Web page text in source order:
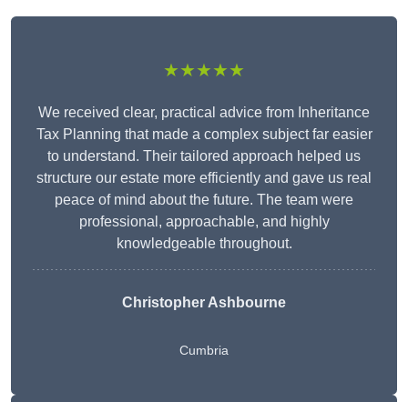
★★★★★
We received clear, practical advice from Inheritance
Tax Planning that made a complex subject far easier
to understand. Their tailored approach helped us
structure our estate more efficiently and gave us real
peace of mind about the future. The team were
professional, approachable, and highly
knowledgeable throughout.
Christopher Ashbourne
Cumbria